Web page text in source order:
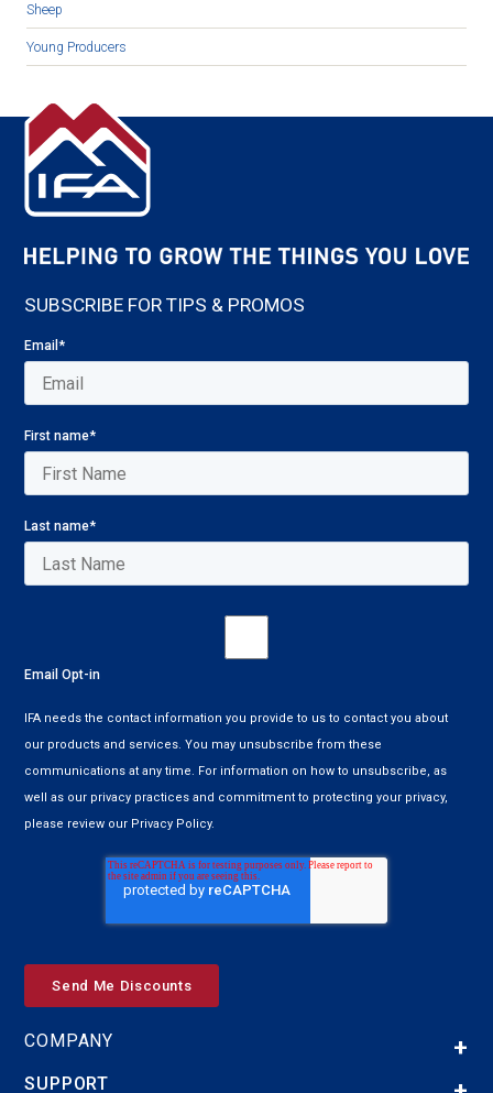
Sheep
Young Producers
SUBSCRIBE FOR TIPS & PROMOS
Email*
First name*
Last name*
Email Opt-in
IFA needs the contact information you provide to us to contact you about
our products and services. You may unsubscribe from these
communications at any time. For information on how to unsubscribe, as
well as our privacy practices and commitment to protecting your privacy,
please review our Privacy Policy.
COMPANY
SUPPORT